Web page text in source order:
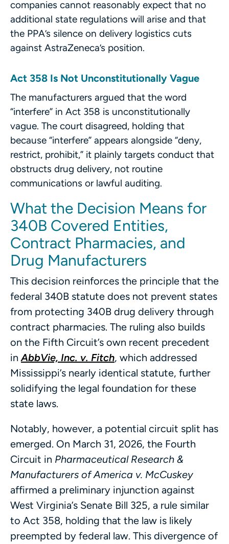
companies cannot reasonably expect that no
additional state regulations will arise and that
the PPA’s silence on delivery logistics cuts
against AstraZeneca’s position.
Act 358 Is Not Unconstitutionally Vague
The manufacturers argued that the word
“interfere” in Act 358 is unconstitutionally
vague. The court disagreed, holding that
because “interfere” appears alongside “deny,
restrict, prohibit,” it plainly targets conduct that
obstructs drug delivery, not routine
communications or lawful auditing.
What the Decision Means for
340B Covered Entities,
Contract Pharmacies, and
Drug Manufacturers
This decision reinforces the principle that the
federal 340B statute does not prevent states
from protecting 340B drug delivery through
contract pharmacies. The ruling also builds
on the Fifth Circuit’s own recent precedent
inAbbVie, Inc. v. Fitch, which addressed
Mississippi’s nearly identical statute, further
solidifying the legal foundation for these
state laws.
Notably, however, a potential circuit split has
emerged. On March 31, 2026, the Fourth
Circuit in Pharmaceutical Research &
Manufacturers of America v. McCuskey
affirmed a preliminary injunction against
West Virginia’s Senate Bill 325, a rule similar
to Act 358, holding that the law is likely
preempted by federal law. This divergence of